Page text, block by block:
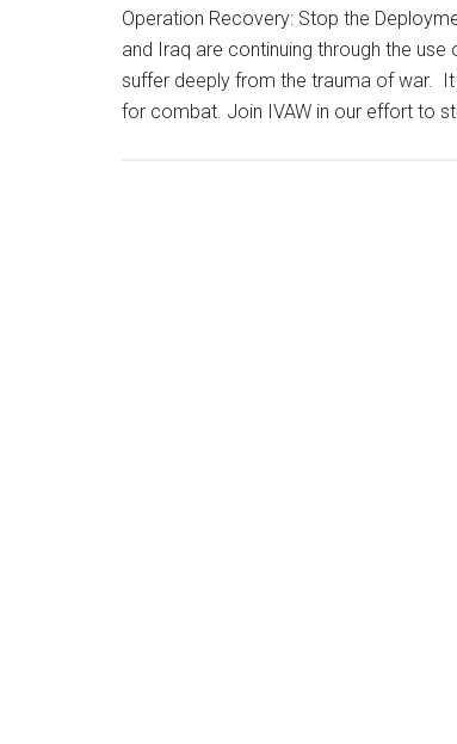
Operation Recovery: Stop the
and Iraq are continuing through the
suffer deeply from the trauma of war.
for combat. Join IVAW in our effort to